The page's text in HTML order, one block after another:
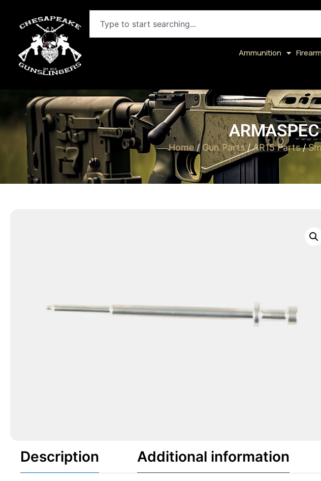
Ammunition
Home/Gun Parts/AR15 Parts/
Description Additional information